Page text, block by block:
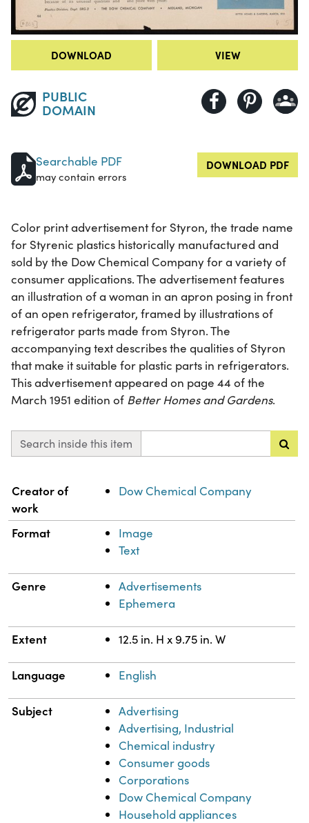
DOWNLOAD VIEW
PUBLIC
DOMAIN
Searchable PDF
may contain errors
DOWNLOAD PDF
Color print advertisement for Styron, the trade name
for Styrenic plastics historically manufactured and
sold by the Dow Chemical Company for a variety of
consumer applications. The advertisement features
an illustration of a woman in an apron posing in front
of an open refrigerator, framed by illustrations of
refrigerator parts made from Styron. The
accompanying text describes the qualities of Styron
that make it suitable for plastic parts in refrigerators.
This advertisement appeared on page 44 of the
March 1951 edition of Better Homes and Gardens.
Search inside this item
Property Value
Creator of
work
Dow Chemical Company
Format
Image
Text
Genre
Advertisements
Ephemera
Extent 12.5 in. H x 9.75 in. W
Language English
Subject
Advertising
Advertising, Industrial
Chemical industry
Consumer goods
Corporations
Dow Chemical Company
Household appliances